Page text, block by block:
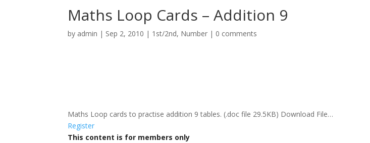
Maths Loop Cards – Addition 9
by admin | Sep 2, 2010 | 1st/2nd, Number | 0 comments
Maths Loop cards to practise addition 9 tables. (.doc file 29.5KB) Download File…
Register
This content is for members only